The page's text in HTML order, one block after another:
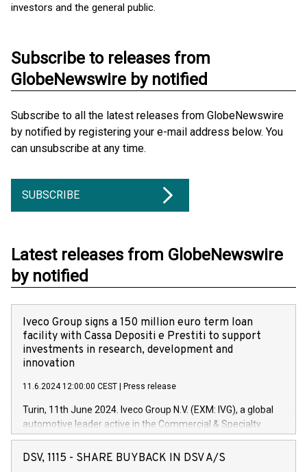
investors and the general public.
Subscribe to releases from
GlobeNewswire by notified
Subscribe to all the latest releases from GlobeNewswire
by notified by registering your e-mail address below. You
can unsubscribe at any time.
SUBSCRIBE
Latest releases from GlobeNewswire
by notified
Iveco Group signs a 150 million euro term loan
facility with Cassa Depositi e Prestiti to support
investments in research, development and
innovation
11.6.2024 12:00:00 CEST Press release
Turin, 11th June 2024. Iveco Group N.V. (EXM: IVG), a global
automotive leader active in the Commercial & Specialty
Vehicles, Powertrain and related Financial Services arenas,
has successfully signed a term loan facility of 150 million
DSV, 1115 - SHARE BUYBACK IN DSV A/S